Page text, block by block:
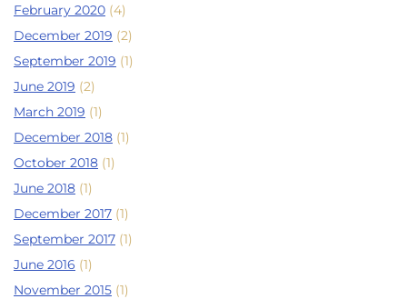
February 2020 (4)
December 2019 (2)
September 2019 (1)
June 2019 (2)
March 2019 (1)
December 2018 (1)
October 2018 (1)
June 2018 (1)
December 2017 (1)
September 2017 (1)
June 2016 (1)
November 2015 (1)